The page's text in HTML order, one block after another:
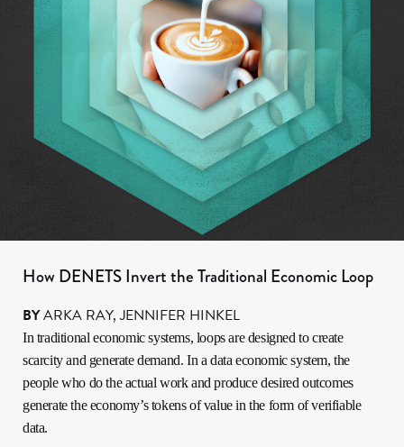
How DENETS Invert the Traditional Economic Loop
BYARKA RAY,JENNIFER HINKEL
In traditional economic systems, loops are designed to create
scarcity and generate demand. In a data economic system, the
people who do the actual work and produce desired outcomes
generate the economy’s tokens of value in the form of verifiable
data.